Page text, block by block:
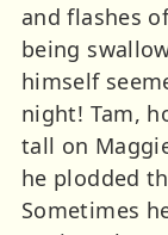
and flashes
being
himself
night! Tam,
tall on
he plodded
Sometimes